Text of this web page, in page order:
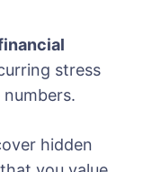
stress
hidden